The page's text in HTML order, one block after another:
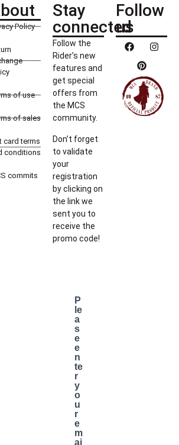
Policy
of use
of sales
card terms
conditions
commits
Stay
connected
Follow the
Rider’s new
features and
get special
offers from
the MCS
community.
Don’t forget
to validate
your
registration
by clicking on
the link we
sent you to
receive the
promo code!
P
le
a
s
e
e
n
te
r
y
o
u
r
e
m
ai
Follow
us